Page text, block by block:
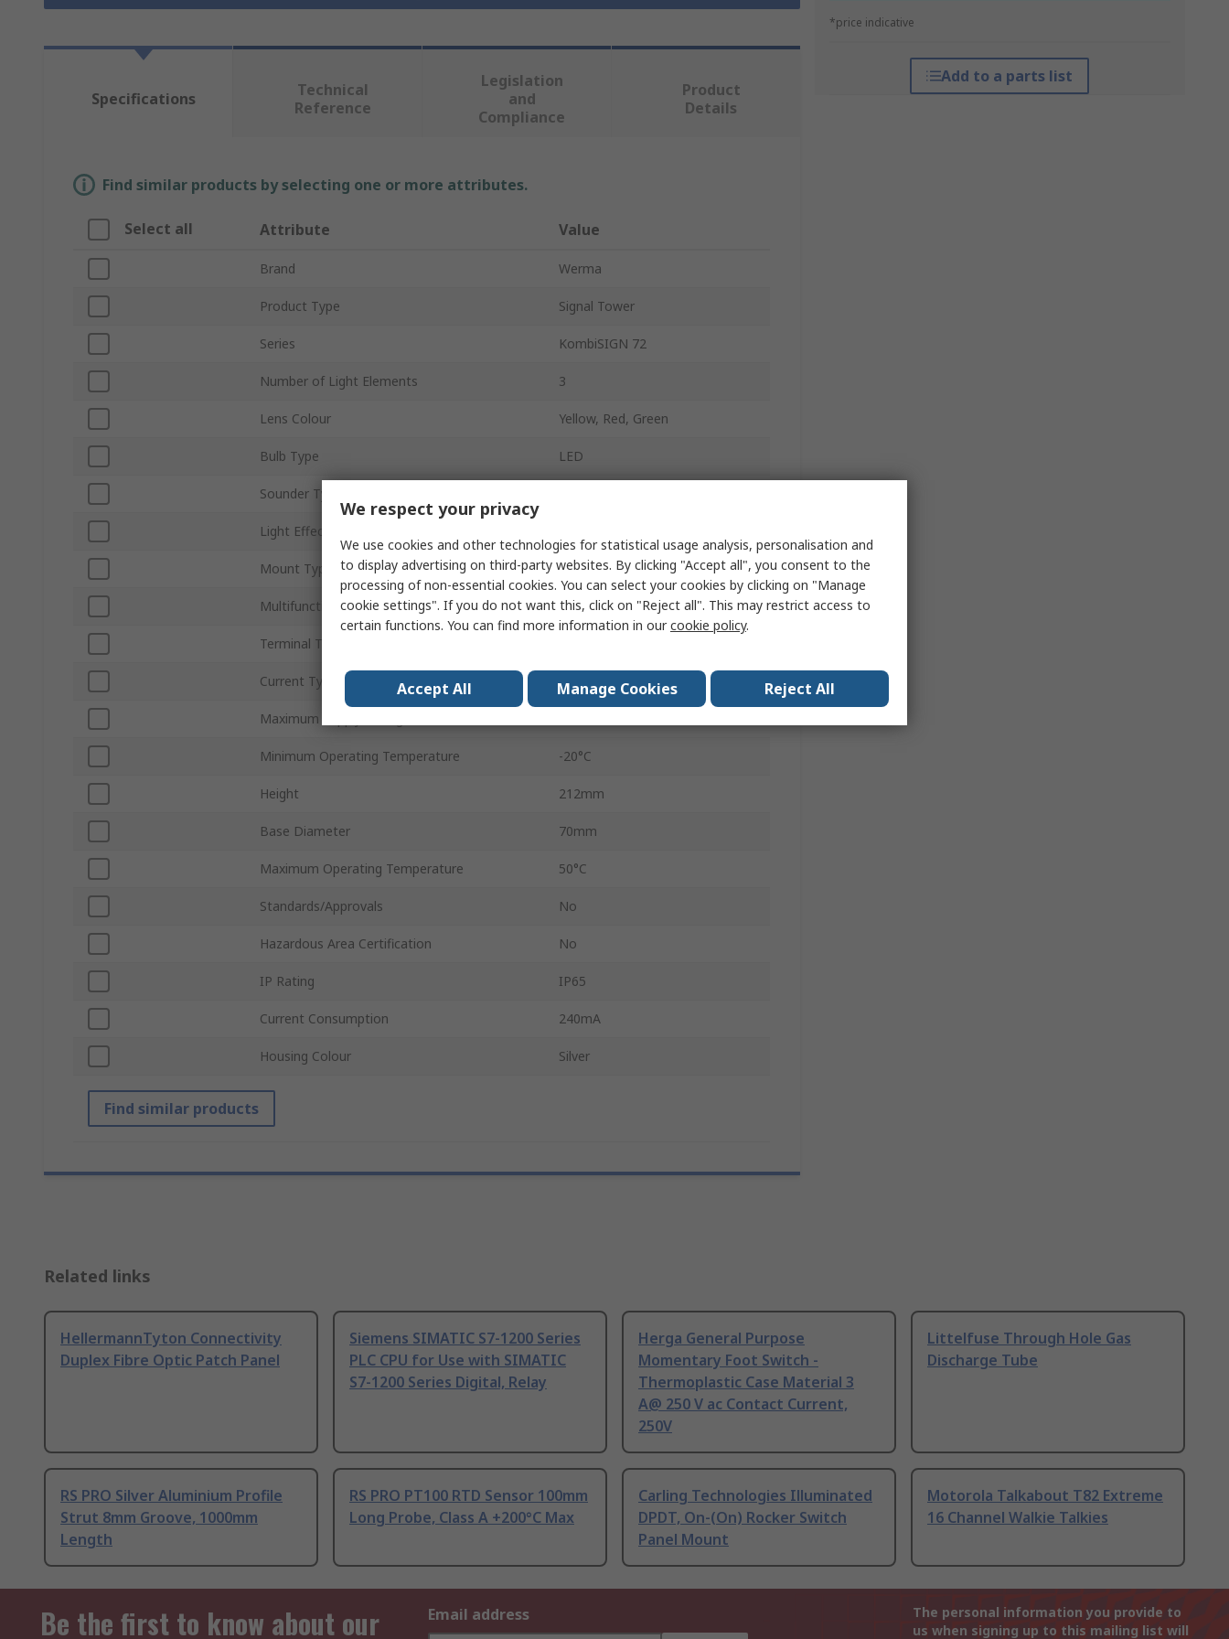
*price indicative
Add to a parts list
Specifications
Technical
Reference
Legislation
and
Compliance
Product
Details
Find similar products by selecting one or more attributes.
Select all Attribute Value
Brand Werma
Product Type Signal Tower
Series KombiSIGN 72
Number of Light Elements 3
Lens Colour Yellow, Red, Green
Bulb Type LED
Sounder Type
Light Effect
Mount Type Base
Multifunction Yes
Terminal Type
Current Type AC/DC
Maximum Supply Voltage
Minimum Operating Temperature -20°C
Height 212mm
Base Diameter 70mm
Maximum Operating Temperature 50°C
Standards/Approvals No
Hazardous Area Certification No
IP Rating IP65
Current Consumption 240mA
Housing Colour Silver
Find similar products
Related links
HellermannTyton Connectivity
Duplex Fibre Optic Patch Panel
Siemens SIMATIC S7-1200 Series
PLC CPU for Use with SIMATIC
S7-1200 Series Digital, Relay
Herga General Purpose
Momentary Foot Switch -
Thermoplastic Case Material 3
A@ 250 V ac Contact Current,
250V
Littelfuse Through Hole Gas
Discharge Tube
RS PRO Silver Aluminium Profile
Strut 8mm Groove, 1000mm
Length
RS PRO PT100 RTD Sensor 100mm
Long Probe, Class A +200°C Max
Carling Technologies Illuminated
DPDT, On-(On) Rocker Switch
Panel Mount
Motorola Talkabout T82 Extreme
16 Channel Walkie Talkies
Be the first to know about our
Email address
The personal information you provide to
us when signing up to this mailing list will
We respect your privacy
We use cookies and other technologies for statistical usage analysis, personalisation and
to display advertising on third-party websites. By clicking "Accept all", you consent to the
processing of non-essential cookies. You can select your cookies by clicking on "Manage
cookie settings". If you do not want this, click on "Reject all". This may restrict access to
certain functions. You can find more information in ourcookie policy.
Accept All Manage Cookies Reject All